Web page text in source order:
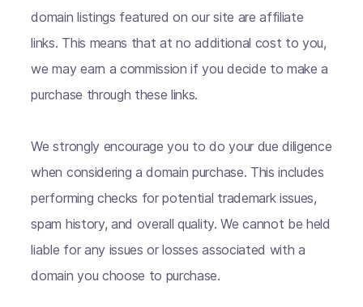
domain listings featured on our site are affiliate
links. This means that at no additional cost to you,
we may earn a commission if you decide to make a
purchase through these links.
We strongly encourage you to do your due diligence
when considering a domain purchase. This includes
performing checks for potential trademark issues,
spam history, and overall quality. We cannot be held
liable for any issues or losses associated with a
domain you choose to purchase.